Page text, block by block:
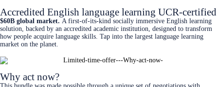
Accredited English language learning UCR-certified
$60B global market. A first-of-its-kind socially immersive English learning
solution, backed by an accredited academic institution, designed to transform
how people acquire language skills. Tap into the largest language learning
market on the planet.
Why act now?